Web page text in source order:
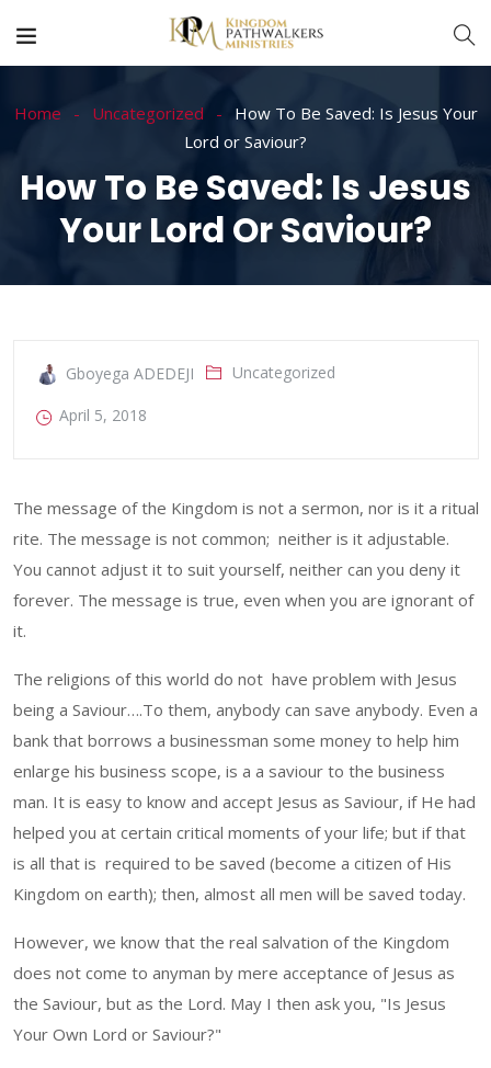
Home Uncategorized
How To Be Saved: Is Jesus Your
Lord or Saviour?
How To Be Saved: Is Jesus
Your Lord Or Saviour?
Gboyega ADEDEJI Uncategorized
April 5, 2018
The message of the Kingdom is not a sermon, nor is it a ritual
rite. The message is not common; neither is it adjustable.
You cannot adjust it to suit yourself, neither can you deny it
forever. The message is true, even when you are ignorant of
it.
The religions of this world do not have problem with Jesus
being a Saviour….To them, anybody can save anybody. Even a
bank that borrows a businessman some money to help him
enlarge his business scope, is a a saviour to the business
man. It is easy to know and accept Jesus as Saviour, if He had
helped you at certain critical moments of your life; but if that
is all that is required to be saved (become a citizen of His
Kingdom on earth); then, almost all men will be saved today.
However, we know that the real salvation of the Kingdom
does not come to anyman by mere acceptance of Jesus as
the Saviour, but as the Lord. May I then ask you, "Is Jesus
Your Own Lord or Saviour?"